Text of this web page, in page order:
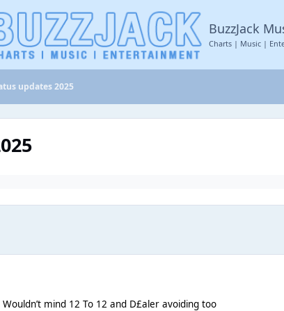
BuzzJack
Charts | Music |
updates 2025
mind 12 To 12 and D£aler avoiding too